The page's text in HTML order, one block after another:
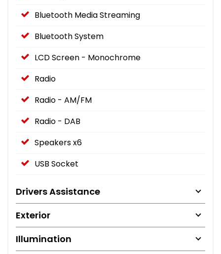
Bluetooth Media Streaming
Bluetooth System
LCD Screen - Monochrome
Radio
Radio - AM/FM
Radio - DAB
Speakers x6
USB Socket
Drivers Assistance
Exterior
Illumination